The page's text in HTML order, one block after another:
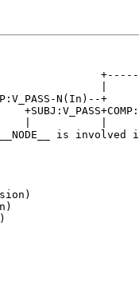
N(In)--+
is involved in